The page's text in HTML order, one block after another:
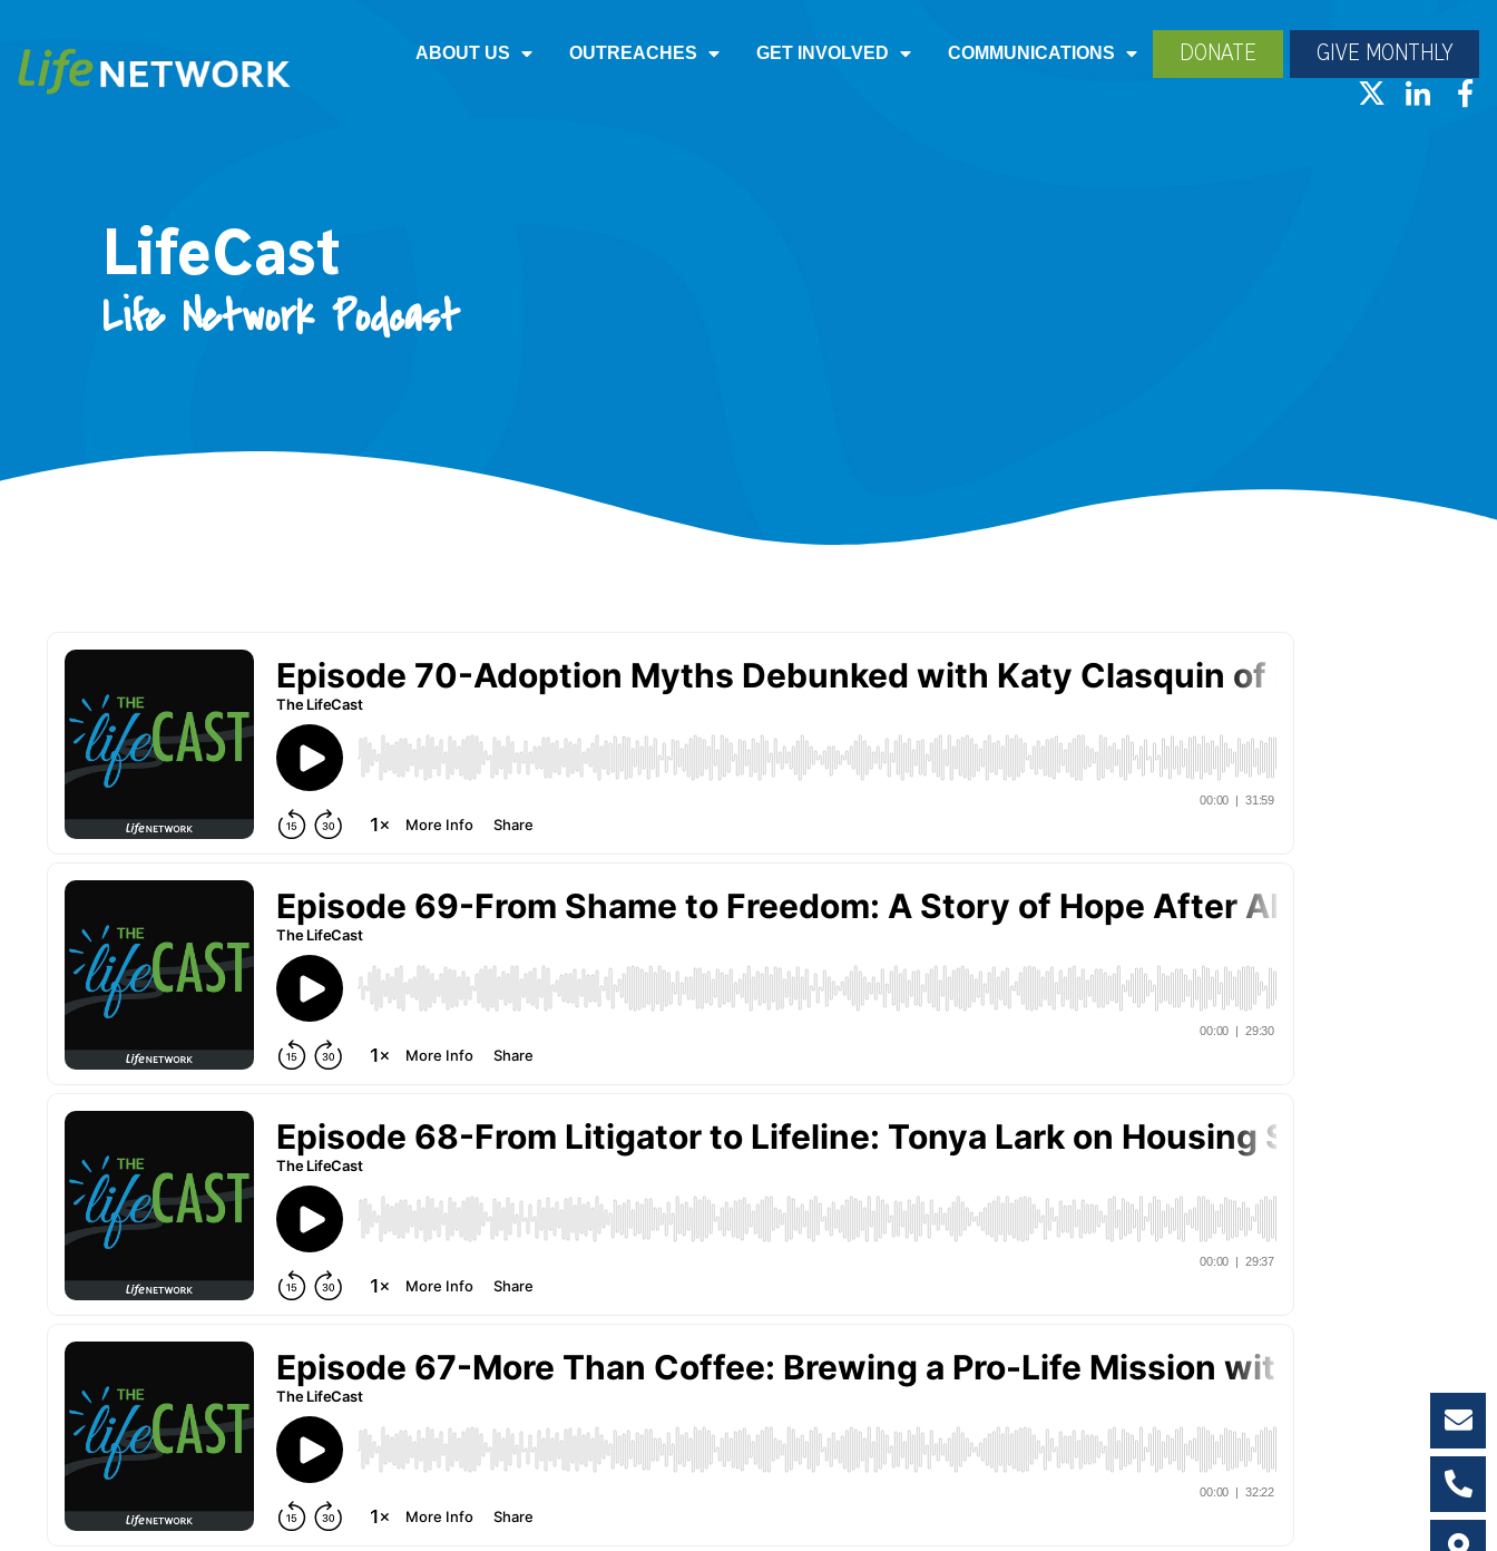
ABOUT US OUTREACHES GET INVOLVED COMMUNICATIONS DONATE GIVE MONTHLY
LifeCast
Life Network Podcast